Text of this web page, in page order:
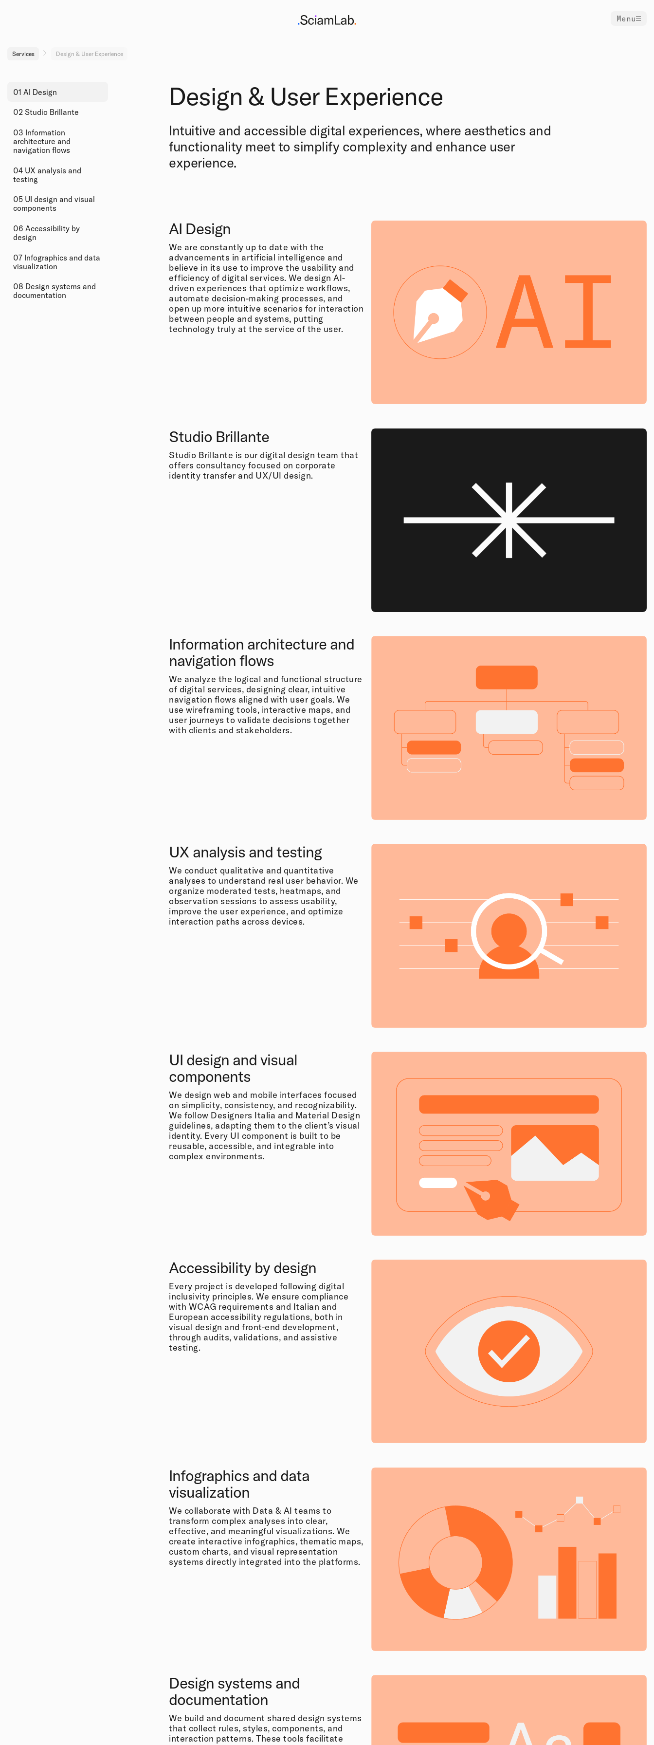
Menu
Services Design & User Experience
01 AI Design
02 Studio Brillante
03 Information
architecture and
navigation flows
04 UX analysis and
testing
05 UI design and visual
components
06 Accessibility by
design
07 Infographics and data
visualization
08 Design systems and
documentation
Design & User Experience
Intuitive and accessible digital experiences, where aesthetics and
functionality meet to simplify complexity and enhance user
experience.
AI Design
We are constantly up to date with the
advancements in artificial intelligence and
believe in its use to improve the usability and
efficiency of digital services. We design AI-
driven experiences that optimize workflows,
automate decision-making processes, and
open up more intuitive scenarios for interaction
between people and systems, putting
technology truly at the service of the user.
Studio Brillante
Studio Brillante is our digital design team that
offers consultancy focused on corporate
identity transfer and UX/UI design.
Information architecture and
navigation flows
We analyze the logical and functional structure
of digital services, designing clear, intuitive
navigation flows aligned with user goals. We
use wireframing tools, interactive maps, and
user journeys to validate decisions together
with clients and stakeholders.
UX analysis and testing
We conduct qualitative and quantitative
analyses to understand real user behavior. We
organize moderated tests, heatmaps, and
observation sessions to assess usability,
improve the user experience, and optimize
interaction paths across devices.
UI design and visual
components
We design web and mobile interfaces focused
on simplicity, consistency, and recognizability.
We follow Designers Italia and Material Design
guidelines, adapting them to the client’s visual
identity. Every UI component is built to be
reusable, accessible, and integrable into
complex environments.
Accessibility by design
Every project is developed following digital
inclusivity principles. We ensure compliance
with WCAG requirements and Italian and
European accessibility regulations, both in
visual design and front-end development,
through audits, validations, and assistive
testing.
Infographics and data
visualization
We collaborate with Data & AI teams to
transform complex analyses into clear,
effective, and meaningful visualizations. We
create interactive infographics, thematic maps,
custom charts, and visual representation
systems directly integrated into the platforms.
Design systems and
documentation
We build and document shared design systems
that collect rules, styles, components, and
interaction patterns. These tools facilitate